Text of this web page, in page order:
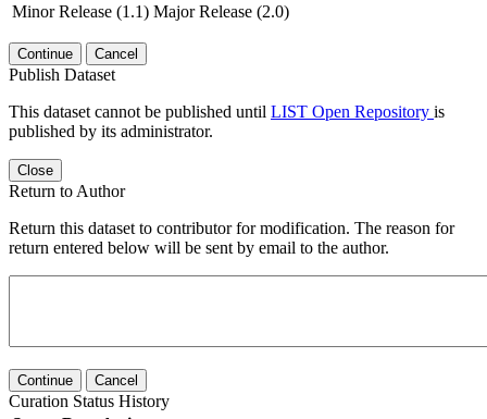
Minor Release (1.1) Major Release (2.0)
Continue Cancel
Publish Dataset
This dataset cannot be published until LIST Open Repository is
published by its administrator.
Close
Return to Author
Return this dataset to contributor for modification. The reason for
return entered below will be sent by email to the author.
Continue Cancel
Curation Status History